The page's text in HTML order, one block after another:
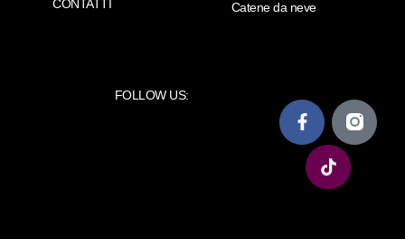
CONTATTI
Catene da neve
FOLLOW US: